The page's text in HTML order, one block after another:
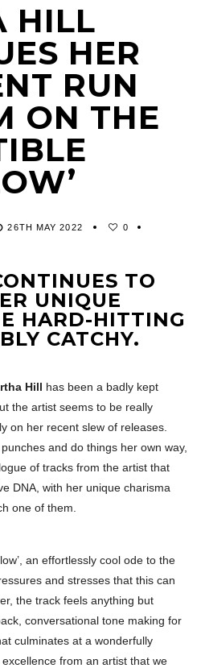
HILL
HER
RUN
ON THE
26TH MAY 2022 0
TO
UNIQUE
HARD-HITTING
CATCHY.
Hill has been a badly kept
the artist seems to be really
on her recent slew of releases.
and do things her own way,
of tracks from the artist that
DNA, with her unique charisma
one of them.
an effortlessly cool ode to the
and stresses that this can
the track feels anything but
conversational tone making for
culminates at a wonderfully
from an artist that we